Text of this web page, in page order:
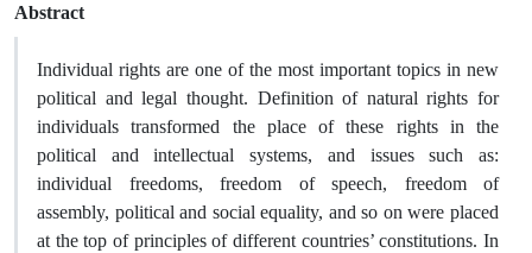
Abstract
Individual rights are one of the most important topics in new
political and legal thought. Definition of natural rights for
individuals transformed the place of these rights in the
political and intellectual systems, and issues such as:
individual freedoms, freedom of speech, freedom of
assembly, political and social equality, and so on were placed
at the top of principles of different countries’ constitutions. In